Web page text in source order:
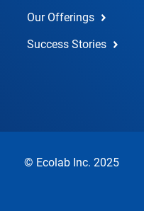
Our Offerings
Success Stories
© Ecolab Inc. 2025